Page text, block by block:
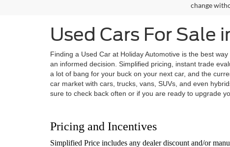
change
Used Cars For Sale
Finding a Used Car at Holiday Automotive is the best
an informed decision. Simplified pricing, instant trade
a lot of bang for your buck on your next car, and the
car market with cars, trucks, vans, SUVs, and even
sure to check back often or if you are ready to upgrade
Pricing and Incentives
Simplified Price includes any dealer discount and/or